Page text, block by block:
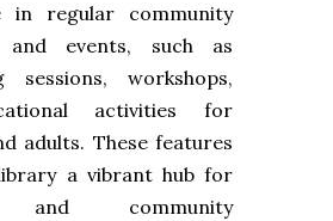
in regular community
and events, such as
sessions, workshops,
activities for
adults. These features
a vibrant hub for
and community